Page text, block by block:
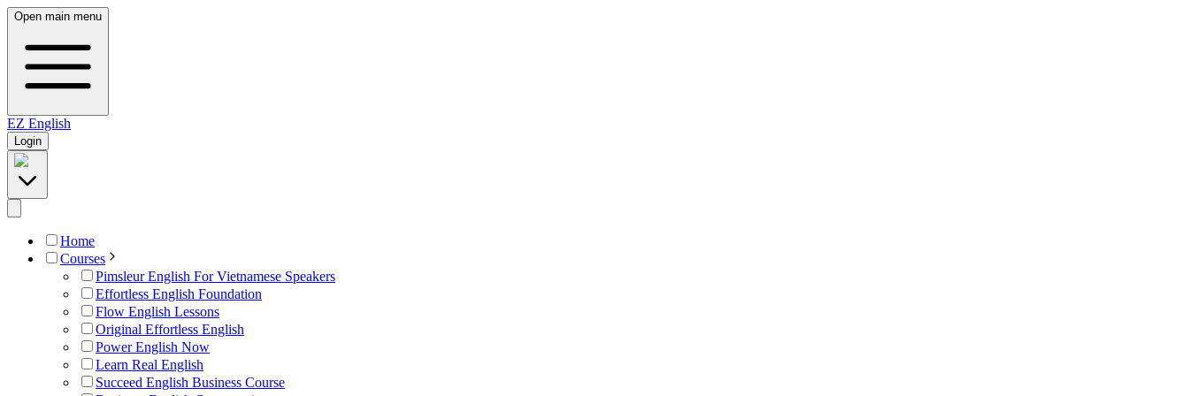
Open main menu
EZ English
Login
Home
Courses
Pimsleur English For Vietnamese Speakers
Effortless English Foundation
Flow English Lessons
Original Effortless English
Power English Now
Learn Real English
Succeed English Business Course